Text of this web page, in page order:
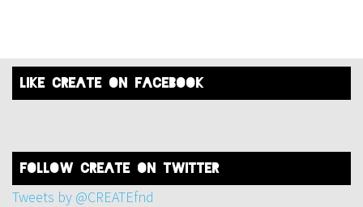
like create on facebook
FOLLOW create on twitter
Tweets by @CREATEfnd